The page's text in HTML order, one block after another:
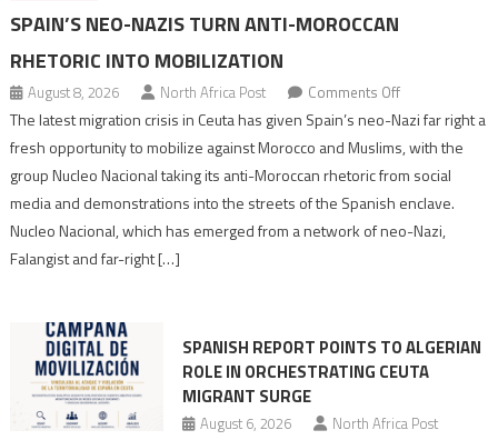
SPAIN’S NEO-NAZIS TURN ANTI-MOROCCAN
RHETORIC INTO MOBILIZATION
August 8, 2026 North Africa Post Comments Offon
Spain’s
neo-
turn
Moroccan
The latest migration crisis in Ceuta has given Spain’s neo-Nazi far right a
fresh opportunity to mobilize against Morocco and Muslims, with the
group Nucleo Nacional taking its anti-Moroccan rhetoric from social
media and demonstrations into the streets of the Spanish enclave.
Nucleo Nacional, which has emerged from a network of neo-Nazi,
Falangist and far-right […]
SPANISH REPORT POINTS TO ALGERIAN
ROLE IN ORCHESTRATING CEUTA
MIGRANT SURGE
August 6, 2026 North Africa Post